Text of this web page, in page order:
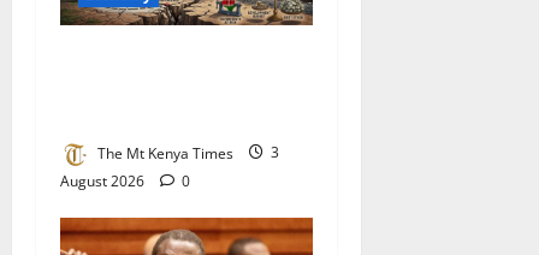
The Mt Kenya Times
3
August 2026
0